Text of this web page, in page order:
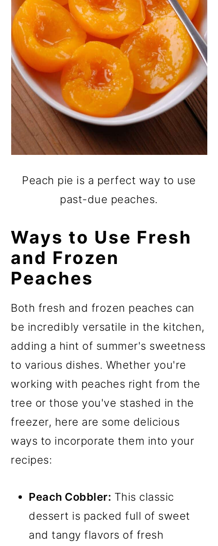
Peach pie is a perfect way to use
past-due peaches.
Ways to Use Fresh
and Frozen
Peaches
Both fresh and frozen peaches can
be incredibly versatile in the kitchen,
adding a hint of summer's sweetness
to various dishes. Whether you're
working with peaches right from the
tree or those you've stashed in the
freezer, here are some delicious
ways to incorporate them into your
recipes:
Peach Cobbler: This classic
dessert is packed full of sweet
and tangy flavors of fresh